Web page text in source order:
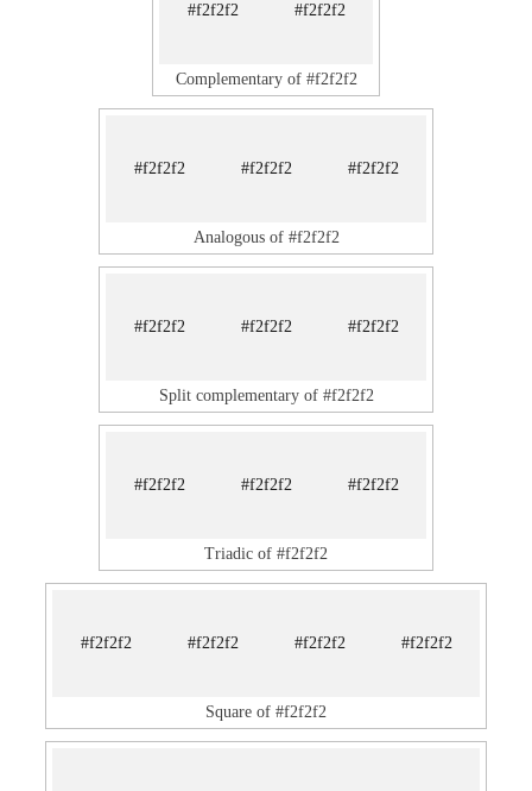
#f2f2f2 #f2f2f2
Complementary of #f2f2f2
#f2f2f2 #f2f2f2 #f2f2f2
Analogous of #f2f2f2
#f2f2f2 #f2f2f2 #f2f2f2
Split complementary of #f2f2f2
#f2f2f2 #f2f2f2 #f2f2f2
Triadic of #f2f2f2
#f2f2f2 #f2f2f2 #f2f2f2 #f2f2f2
Square of #f2f2f2